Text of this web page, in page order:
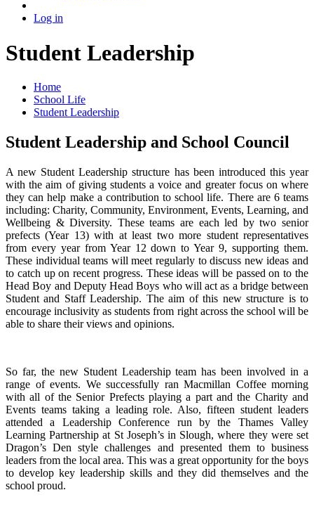
Log in
Student Leadership
Home
School Life
Student Leadership
Student Leadership and School Council
A new Student Leadership structure has been introduced this year
with the aim of giving students a voice and greater focus on where
they can help make a contribution to school life. There are 6 teams
including: Charity, Community, Environment, Events, Learning, and
Wellbeing & Diversity. These teams are each led by two senior
prefects (Year 13) with at least two more student representatives
from every year from Year 12 down to Year 9, supporting them.
These individual teams will meet regularly to discuss new ideas and
to catch up on recent progress. These ideas will be passed on to the
Head Boy and Deputy Head Boys who will act as a bridge between
Student and Staff Leadership. The aim of this new structure is to
encourage inclusivity as students from right across the school will be
able to share their views and opinions.
So far, the new Student Leadership team has been involved in a
range of events. We successfully ran Macmillan Coffee morning
with all of the Senior Prefects playing a part and the Charity and
Events teams taking a leading role. Also, fifteen student leaders
attended a Leadership Conference run by the Thames Valley
Learning Partnership at St Joseph’s in Slough, where they were set
Dragon’s Den style challenges and presented them to business
leaders from the local area. This was a great opportunity for the boys
to develop key leadership skills and they did themselves and the
school proud.